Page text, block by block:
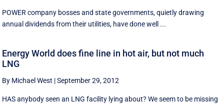
POWER company bosses and state governments, quietly drawing
annual dividends from their utilities, have done well ...
Energy World does fine line in hot air, but not much
LNG
By Michael West |September 29, 2012
HAS anybody seen an LNG facility lying about? We seem to be missing